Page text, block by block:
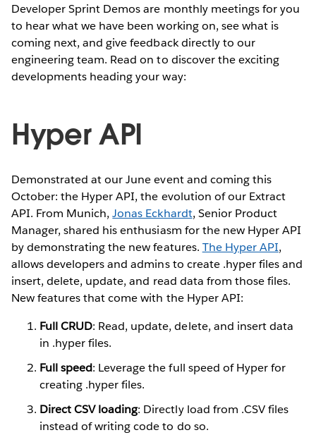
Developer Sprint Demos are monthly meetings for you
to hear what we have been working on, see what is
coming next, and give feedback directly to our
engineering team. Read on to discover the exciting
developments heading your way:
Hyper API
Demonstrated at our June event and coming this
October: the Hyper API, the evolution of our Extract
API. From Munich,Jonas Eckhardt, Senior Product
Manager, shared his enthusiasm for the new Hyper API
by demonstrating the new features. The Hyper API,
allows developers and admins to create .hyper files and
insert, delete, update, and read data from those files.
New features that come with the Hyper API:
Full CRUD: Read, update, delete, and insert data
in .hyper files.
Full speed: Leverage the full speed of Hyper for
creating .hyper files.
Direct CSV loading: Directly load from .CSV files
instead of writing code to do so.